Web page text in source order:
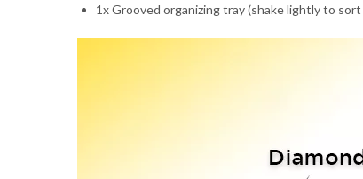
1x Grooved organizing tray (shake lightly to sort